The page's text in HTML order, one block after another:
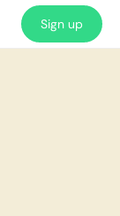
Sign up